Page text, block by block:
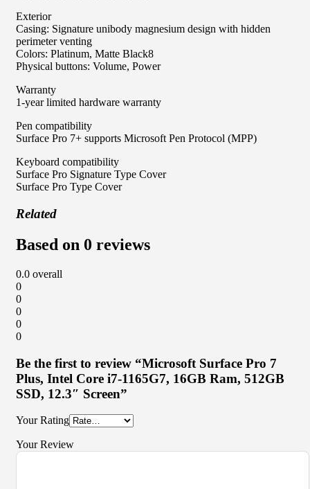
Exterior
Casing: Signature unibody magnesium design with hidden
perimeter venting
Colors: Platinum, Matte Black8
Physical buttons: Volume, Power
Warranty
1-year limited hardware warranty
Pen compatibility
Surface Pro 7+ supports Microsoft Pen Protocol (MPP)
Keyboard compatibility
Surface Pro Signature Type Cover
Surface Pro Type Cover
Related
Based on 0 reviews
0.0 overall
0
0
0
0
0
Be the first to review “Microsoft Surface Pro 7
Plus, Intel Core i7-1165G7, 16GB Ram, 512GB
SSD, 12.3″ Screen”
Your Rating
Your Review